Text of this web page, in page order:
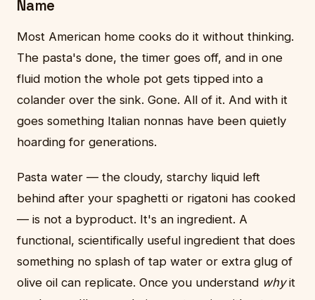
Name
Most American home cooks do it without thinking.
The pasta's done, the timer goes off, and in one
fluid motion the whole pot gets tipped into a
colander over the sink. Gone. All of it. And with it
goes something Italian nonnas have been quietly
hoarding for generations.
Pasta water — the cloudy, starchy liquid left
behind after your spaghetti or rigatoni has cooked
— is not a byproduct. It's an ingredient. A
functional, scientifically useful ingredient that does
something no splash of tap water or extra glug of
olive oil can replicate. Once you understand whyit